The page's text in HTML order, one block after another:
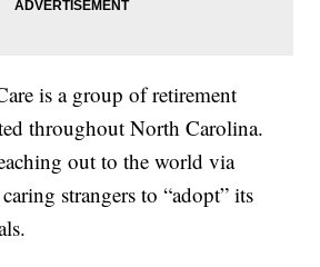
is a group of retirement
throughout North Carolina.
out to the world via
strangers to “adopt” its